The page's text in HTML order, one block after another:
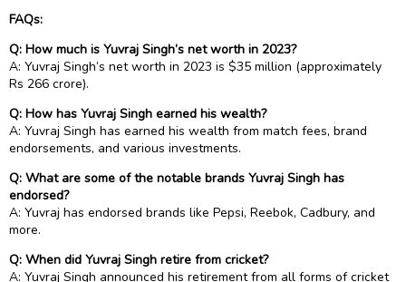
FAQs:
Q: How much is Yuvraj Singh’s net worth in 2023?
A: Yuvraj Singh’s net worth in 2023 is $35 million (approximately
Rs 266 crore).
Q: How has Yuvraj Singh earned his wealth?
A: Yuvraj Singh has earned his wealth from match fees, brand
endorsements, and various investments.
Q: What are some of the notable brands Yuvraj Singh has
endorsed?
A: Yuvraj has endorsed brands like Pepsi, Reebok, Cadbury, and
more.
Q: When did Yuvraj Singh retire from cricket?
A: Yuvraj Singh announced his retirement from all forms of cricket